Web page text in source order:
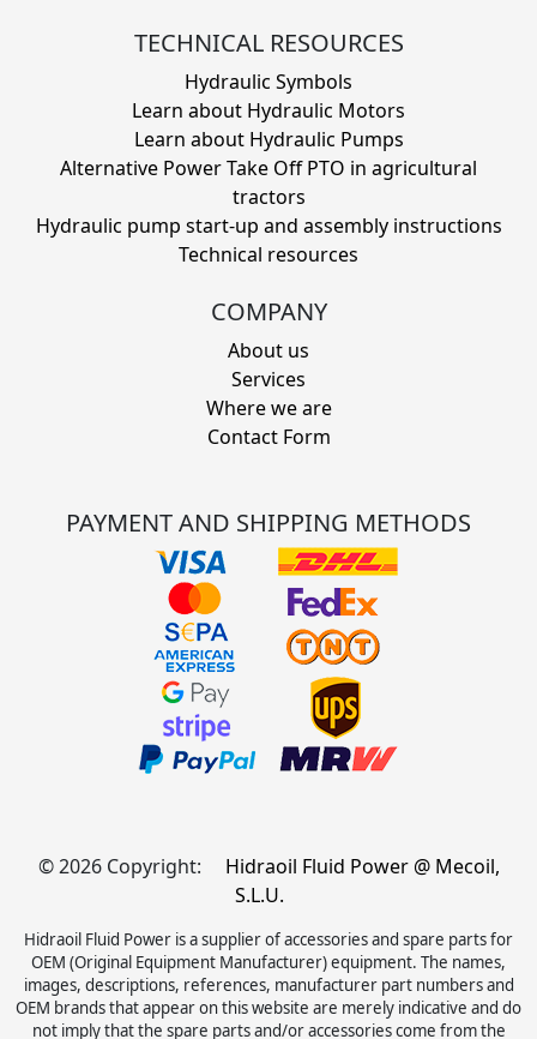
TECHNICAL RESOURCES
Hydraulic Symbols
Learn about Hydraulic Motors
Learn about Hydraulic Pumps
Alternative Power Take Off PTO in agricultural
tractors
Hydraulic pump start-up and assembly instructions
Technical resources
COMPANY
About us
Services
Where we are
Contact Form
PAYMENT AND SHIPPING METHODS
© 2026 Copyright:
Hidraoil Fluid Power @ Mecoil,
S.L.U.
Hidraoil Fluid Power is a supplier of accessories and spare parts for
OEM (Original Equipment Manufacturer) equipment. The names,
images, descriptions, references, manufacturer part numbers and
OEM brands that appear on this website are merely indicative and do
not imply that the spare parts and/or accessories come from the